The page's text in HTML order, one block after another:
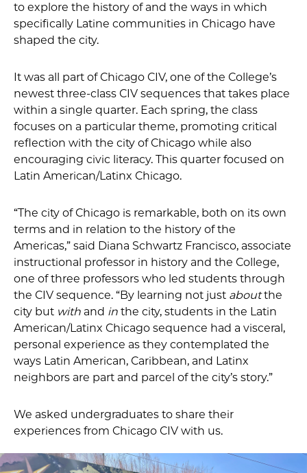
to explore the history of and the ways in which
specifically Latine communities in Chicago have
shaped the city.
It was all part of Chicago CIV, one of the College’s
newest three-class CIV sequences that takes place
within a single quarter. Each spring, the class
focuses on a particular theme, promoting critical
reflection with the city of Chicago while also
encouraging civic literacy. This quarter focused on
Latin American/Latinx Chicago.
“The city of Chicago is remarkable, both on its own
terms and in relation to the history of the
Americas,” said Diana Schwartz Francisco, associate
instructional professor in history and the College,
one of three professors who led students through
the CIV sequence. “By learning not just aboutthe
city but with and in the city, students in the Latin
American/Latinx Chicago sequence had a visceral,
personal experience as they contemplated the
ways Latin American, Caribbean, and Latinx
neighbors are part and parcel of the city’s story.”
We asked undergraduates to share their
experiences from Chicago CIV with us.